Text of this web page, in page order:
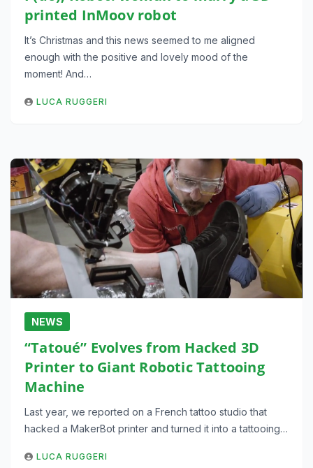
printed InMoov robot
It’s Christmas and this news seemed to me aligned
enough with the positive and lovely mood of the
moment! And…
LUCA RUGGERI
NEWS
“Tatoué” Evolves from Hacked 3D
Printer to Giant Robotic Tattooing
Machine
Last year, we reported on a French tattoo studio that
hacked a MakerBot printer and turned it into a tattooing…
LUCA RUGGERI